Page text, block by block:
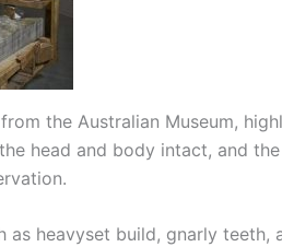
the Australian Museum,
head and body intact, and
as heavyset build, gnarly teeth,